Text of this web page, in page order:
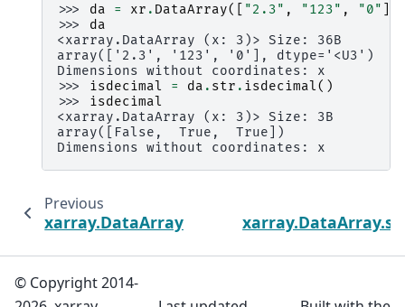
>>> da = xr . DataArray([ "2.3" , "123" , "0"
>>> da
<xarray.DataArray (x: 3)> Size: 36B
array(['2.3', '123', '0'], dtype='<U3')
Dimensions without coordinates: x
>>> isdecimal = da . str . isdecimal()
>>> isdecimal
<xarray.DataArray (x: 3)> Size: 3B
array([False,  True,  True])
Dimensions without coordinates: x
Previous
xarray.DataArray.str.isalpha
© Copyright 2014-